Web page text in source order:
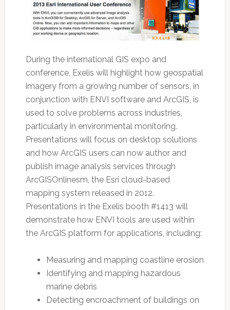
During the international GIS expo and
conference, Exelis will highlight how geospatial
imagery from a growing number of sensors, in
conjunction with ENVI software and ArcGIS, is
used to solve problems across industries,
particularly in environmental monitoring.
Presentations will focus on desktop solutions
and how ArcGIS users can now author and
publish image analysis services through
ArcGISOnlinesm, the Esri cloud-based
mapping system released in 2012.
Presentations in the Exelis booth #1413 will
demonstrate how ENVI tools are used within
the ArcGIS platform for applications, including:
Measuring and mapping coastline erosion
Identifying and mapping hazardous
marine debris
Detecting encroachment of buildings on